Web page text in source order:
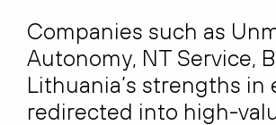
Companies such as
Autonomy, NT Service,
Lithuania’s strengths
redirected into high-